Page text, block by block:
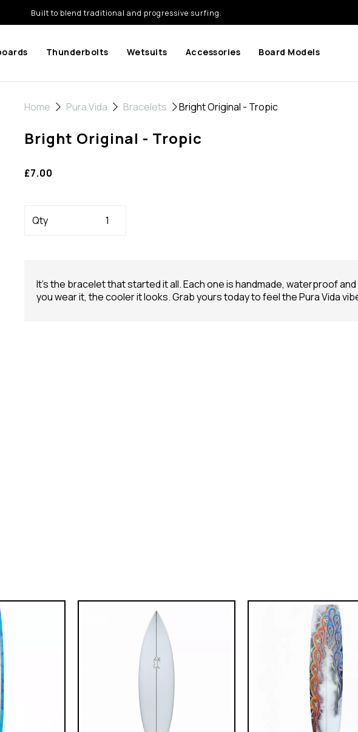
Built to blend traditional and progressive surfing.
Thunderbolts Wetsuits Accessories Board Models
Home Pura Vida Bracelets Bright Original - Tropic
Bright Original - Tropic
£7.00
Qty
It’s the bracelet that started it all. Each one is handmade, waterproof
you wear it, the cooler it looks. Grab yours today to feel the Pura Vida